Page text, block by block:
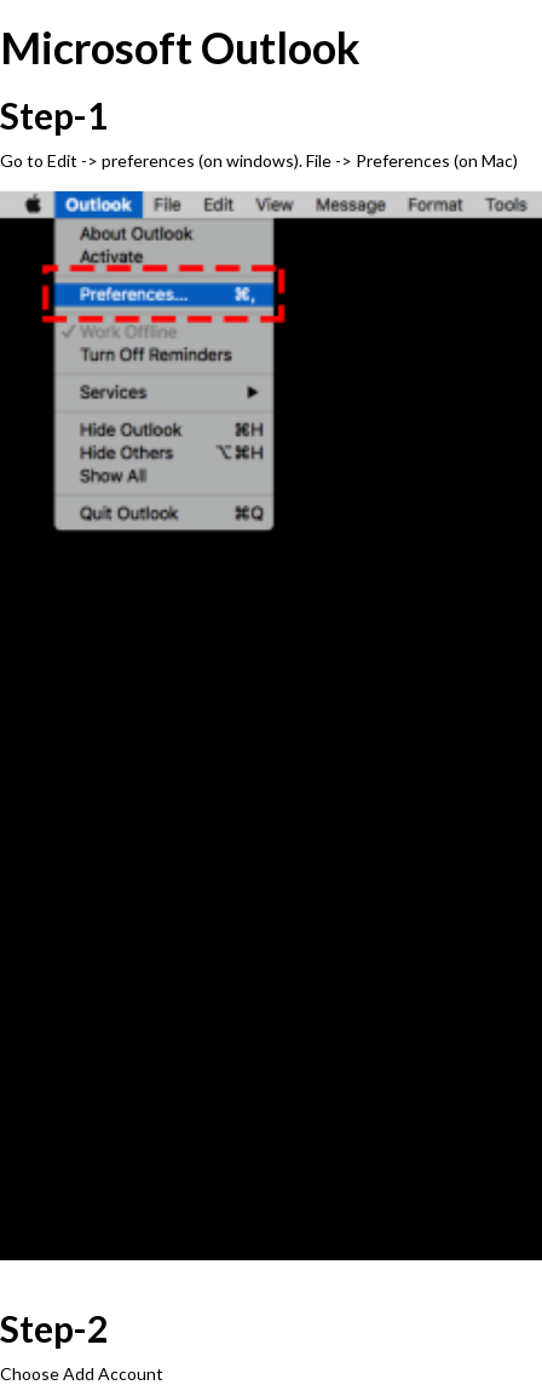
Microsoft Outlook
Step-1
Go to Edit -> preferences (on windows). File -> Preferences (on Mac)
Step-2
Choose Add Account